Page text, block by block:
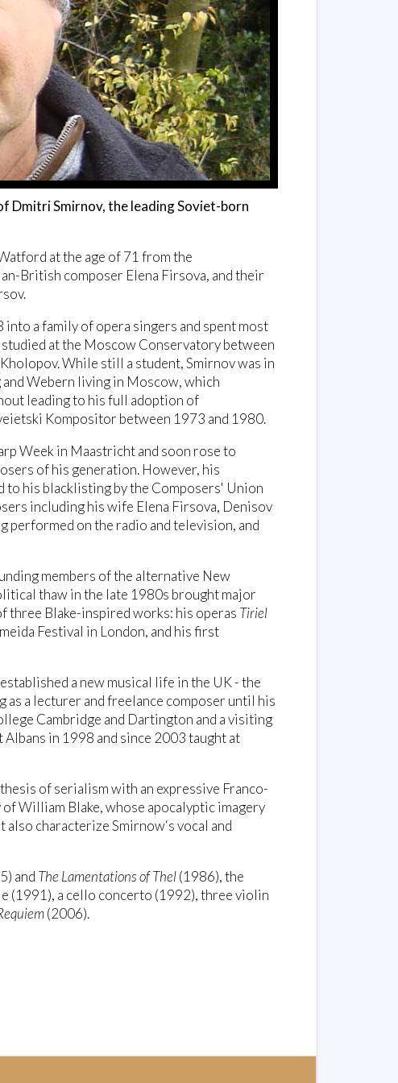
Dmitri Smirnov, the leading Soviet-born
at the age of 71 from the
British composer Elena Firsova, and their
a family of opera singers and spent most
at the Moscow Conservatory between
While still a student, Smirnov was in
Webern living in Moscow, which
leading to his full adoption of
Kompositor between 1973 and 1980.
Week in Maastricht and soon rose to
of his generation. However, his
his blacklisting by the Composers' Union
including his wife Elena Firsova, Denisov
performed on the radio and television, and
members of the alternative New
thaw in the late 1980s brought major
three Blake-inspired works: his operas Tiriel
Festival in London, and his first
a new musical life in the UK - the
as a lecturer and freelance composer until his
Cambridge and Dartington and a visiting
in 1998 and since 2003 taught at
of serialism with an expressive Franco-
William Blake, whose apocalyptic imagery
characterize Smirnow‘s vocal and
and The Lamentations of Thel(1986), the
(1991), a cello concerto (1992), three violin
(2006).